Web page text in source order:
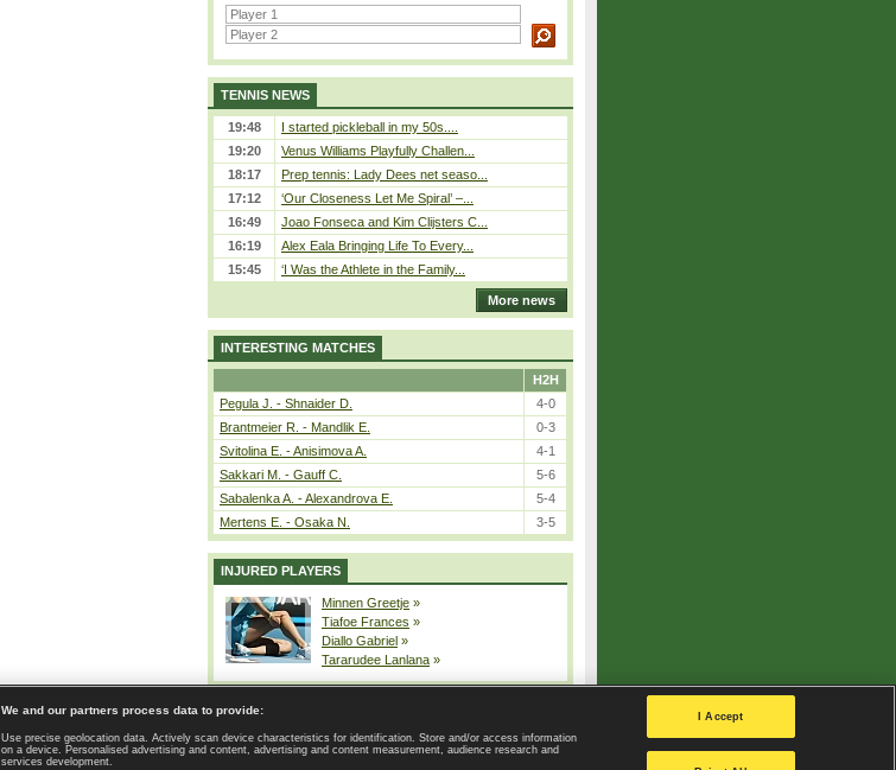
TENNIS NEWS
19:48
I started pickleball in my 50s....
19:20
Venus Williams Playfully Challen...
18:17
Prep tennis: Lady Dees net seaso...
17:12
‘Our Closeness Let Me Spiral’ –...
16:49
Joao Fonseca and Kim Clijsters C...
16:19
Alex Eala Bringing Life To Every...
15:45
‘I Was the Athlete in the Family...
More news
INTERESTING MATCHES
H2H
Pegula J. - Shnaider D.
4-0
Brantmeier R. - Mandlik E.
0-3
Svitolina E. - Anisimova A.
4-1
Sakkari M. - Gauff C.
5-6
Sabalenka A. - Alexandrova E.
5-4
Mertens E. - Osaka N.
3-5
INJURED PLAYERS
Minnen Greetje »
Tiafoe Frances »
Diallo Gabriel »
Tararudee Lanlana »
| Contact | GDPR and Journalism | Terms of use | Privacy Policy |
Privacy settings
We and our partners process data to provide:
Use precise geolocation data. Actively scan device characteristics for identification. Store and/or access information
on a device. Personalised advertising and content, advertising and content measurement, audience research and
services development.
I Accept